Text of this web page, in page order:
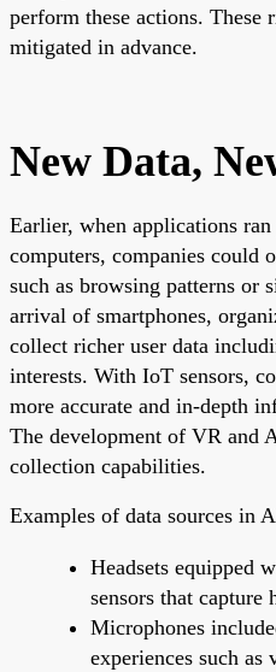
perform these actions. These
mitigated in advance.
New Data,
Earlier, when applications
computers, companies could
such as browsing patterns or
arrival of smartphones,
collect richer user data
interests. With IoT sensors,
more accurate and in-depth
The development of VR and
collection capabilities.
Examples of data sources in
Headsets equipped
sensors that capture
Microphones
experiences such